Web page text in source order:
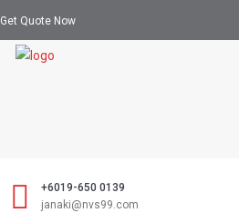
Get Quote Now
+6019-650 0139
janaki@nvs99.com